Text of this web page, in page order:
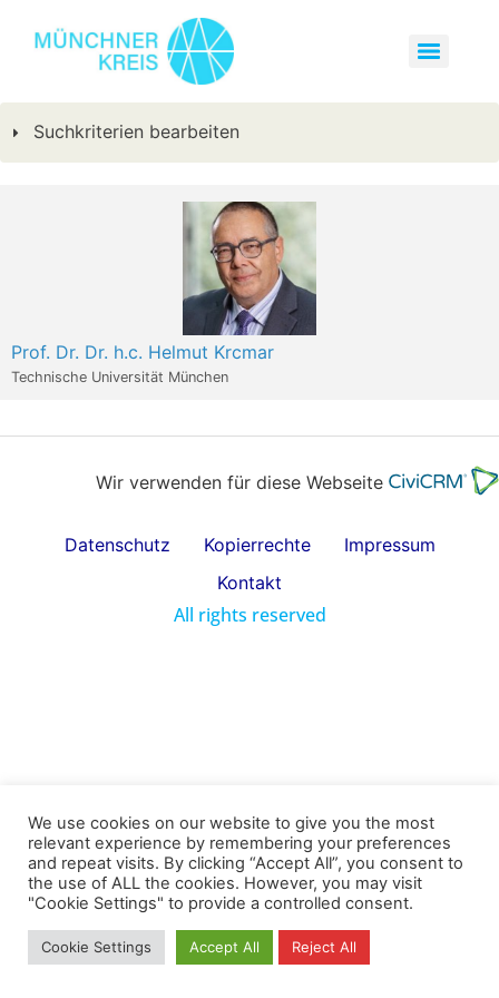
Suchkriterien bearbeiten
Prof. Dr. Dr. h.c. Helmut Krcmar
Technische Universität München
Wir verwenden für diese Webseite
Datenschutz Kopierrechte
Impressum
Kontakt
All rights reserved
We use cookies on our website to give you the most
relevant experience by remembering your preferences
and repeat visits. By clicking “Accept All”, you consent to
the use of ALL the cookies. However, you may visit
"Cookie Settings" to provide a controlled consent.
Cookie Settings Accept All Reject All